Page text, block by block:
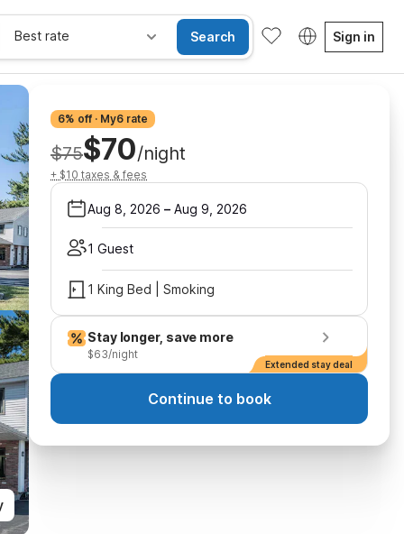
Best rate Search Sign in
6% off · My6 rate
$75$70/night
+ $10 taxes & fees
Aug 8, 2026 – Aug 9, 2026
1 Guest
1 King Bed | Smoking
Stay longer, save more
$63/night
Extended stay deal
Continue to book